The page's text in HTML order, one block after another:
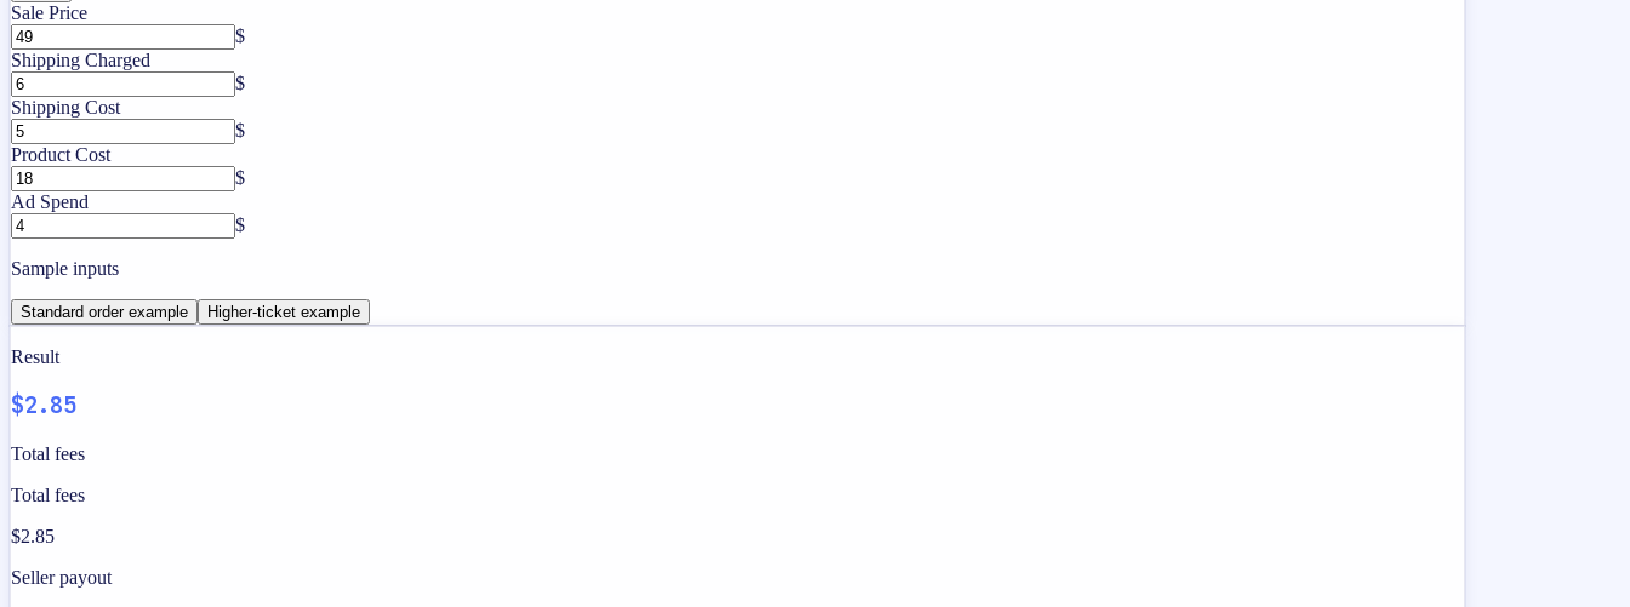
Sale Price
$
Shipping Charged
$
Shipping Cost
$
Product Cost
$
Ad Spend
$
Sample inputs
Standard order example Higher-ticket example
Result
$2.85
Total fees
Total fees
$2.85
Seller payout